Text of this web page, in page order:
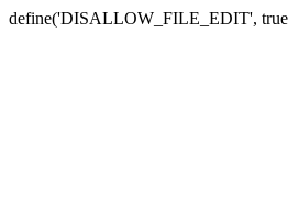
define('DISALLOW_FILE_EDIT',